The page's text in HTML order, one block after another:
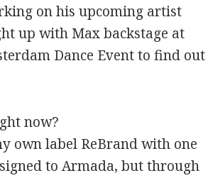
on his upcoming artist
up with Max backstage at
Dance Event to find out
now?
own label ReBrand with one
to Armada, but through